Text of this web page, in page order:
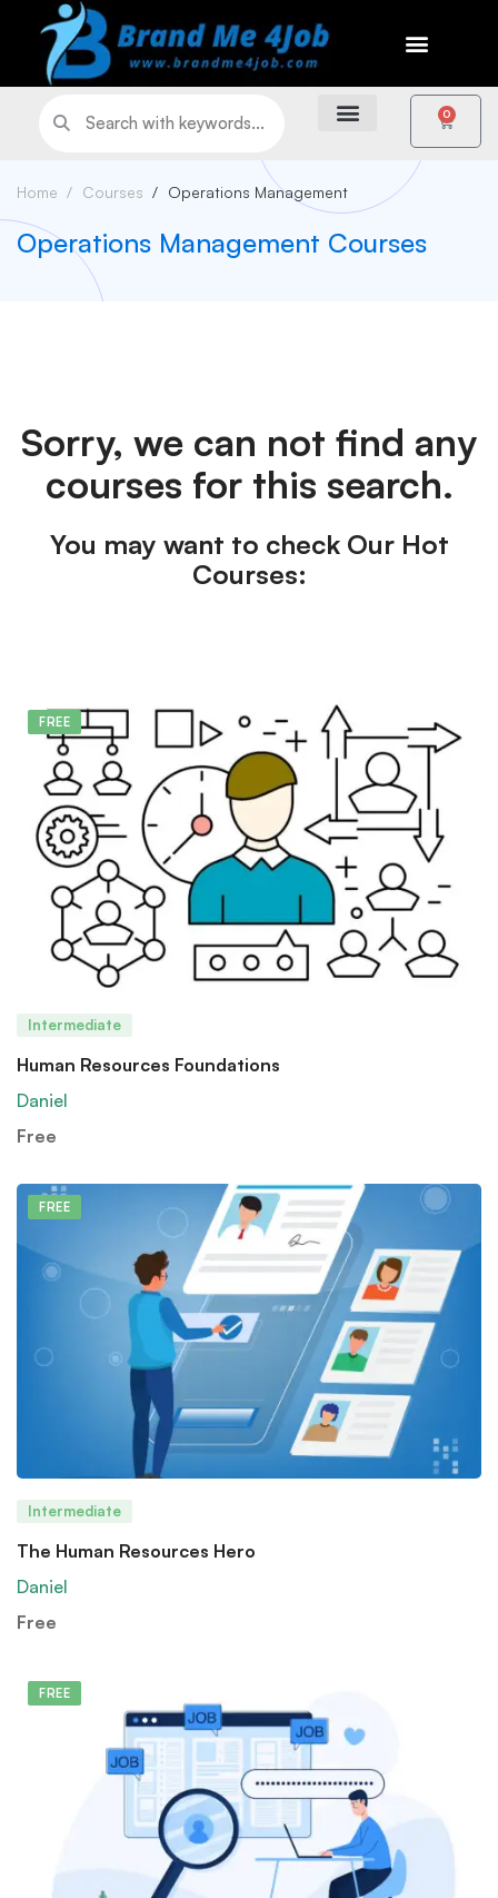
0
Home Courses Operations Management
Operations Management Courses
Sorry, we can not find any
courses for this search.
You may want to check Our Hot
Courses:
FREE
Intermediate
Human Resources Foundations
Daniel
Free
FREE
Intermediate
The Human Resources Hero
Daniel
Free
FREE